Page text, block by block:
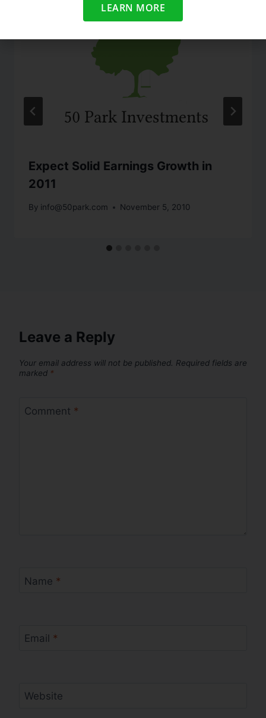
Expect Solid Earnings Growth in
2011
By info@50park.com November 5, 2010
Leave a Reply
Your email address will not be published. Required fields are
marked *
Comment *
Name *
Email *
Website
LEARN MORE